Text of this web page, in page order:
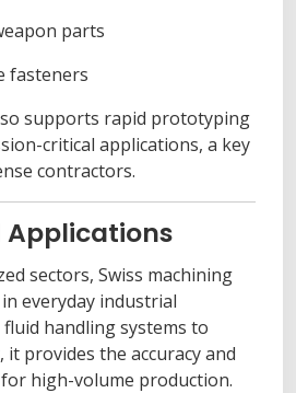
parts
fasteners
supports rapid prototyping
critical applications, a key
contractors.
sectors, Swiss machining
everyday industrial
handling systems to
provides the accuracy and
high-volume production.